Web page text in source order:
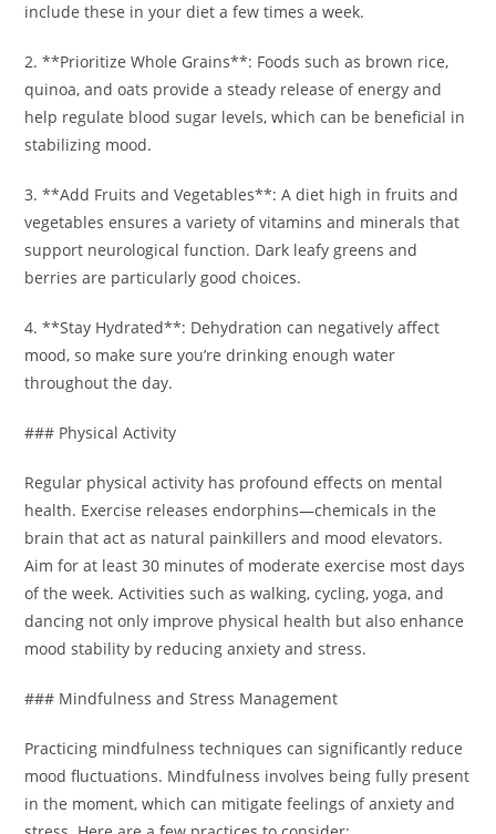
include these in your diet a few times a week.
2. **Prioritize Whole Grains**: Foods such as brown rice,
quinoa, and oats provide a steady release of energy and
help regulate blood sugar levels, which can be beneficial in
stabilizing mood.
3. **Add Fruits and Vegetables**: A diet high in fruits and
vegetables ensures a variety of vitamins and minerals that
support neurological function. Dark leafy greens and
berries are particularly good choices.
4. **Stay Hydrated**: Dehydration can negatively affect
mood, so make sure you’re drinking enough water
throughout the day.
### Physical Activity
Regular physical activity has profound effects on mental
health. Exercise releases endorphins—chemicals in the
brain that act as natural painkillers and mood elevators.
Aim for at least 30 minutes of moderate exercise most days
of the week. Activities such as walking, cycling, yoga, and
dancing not only improve physical health but also enhance
mood stability by reducing anxiety and stress.
### Mindfulness and Stress Management
Practicing mindfulness techniques can significantly reduce
mood fluctuations. Mindfulness involves being fully present
in the moment, which can mitigate feelings of anxiety and